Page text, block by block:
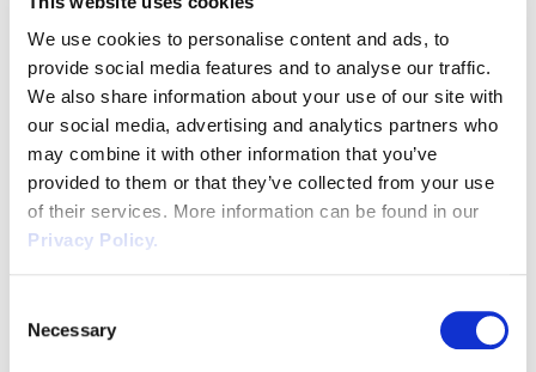
We use cookies to personalise content and ads, to
provide social media features and to analyse our traffic.
We also share information about your use of our site with
our social media, advertising and analytics partners who
may combine it with other information that you’ve
provided to them or that they’ve collected from your use
of their services. More information can be found in our
Privacy Policy.
Selection
Necessary
Uncategorized
Unfair Dismissal
Volunteers
Wellbeing
Waste
likely to be referred to by employees and
representatives when making tribunal claims.
It still remains the case, that an employer […]